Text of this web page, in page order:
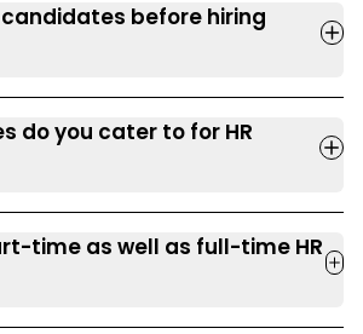
before hiring
do you cater to for HR
time as well as full-time HR